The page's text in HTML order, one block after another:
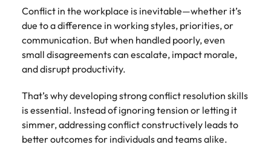
Conflict in the workplace is inevitable—whether it’s
due to a difference in working styles, priorities, or
communication. But when handled poorly, even
small disagreements can escalate, impact morale,
and disrupt productivity.
That’s why developing strong conflict resolution skills
is essential. Instead of ignoring tension or letting it
simmer, addressing conflict constructively leads to
better outcomes for individuals and teams alike.